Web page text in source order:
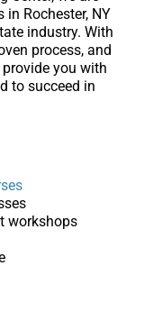
in Rochester, NY
industry. With
process, and
you with
to succeed in
workshops